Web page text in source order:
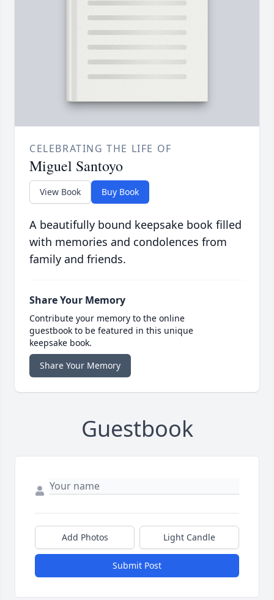
CELEBRATING THE LIFE OF
Miguel Santoyo
View Book Buy Book
A beautifully bound keepsake book filled
with memories and condolences from
family and friends.
Share Your Memory
Contribute your memory to the online
guestbook to be featured in this unique
keepsake book.
Share Your Memory
Guestbook
Add Photos Light Candle
Submit Post